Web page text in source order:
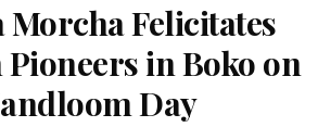
Morcha Felicitates
in Boko on
Day